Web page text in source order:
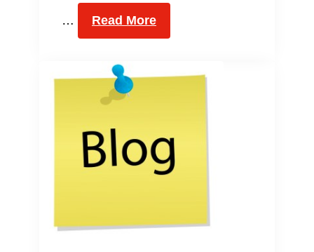
… Read More